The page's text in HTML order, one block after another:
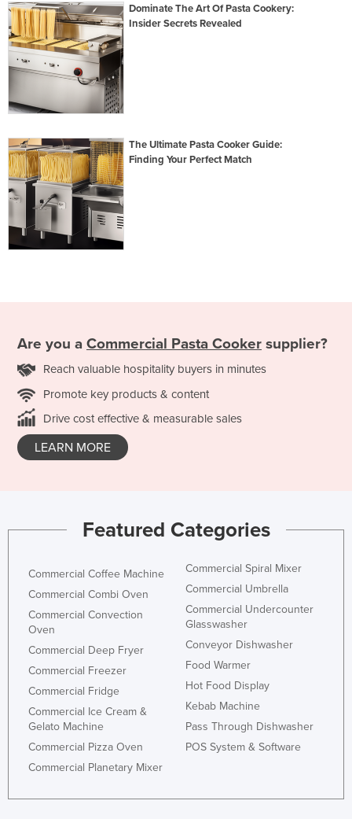
Dominate The Art Of Pasta Cookery:
Insider Secrets Revealed
The Ultimate Pasta Cooker Guide:
Finding Your Perfect Match
Are you a Commercial Pasta Cooker supplier?
Reach valuable hospitality buyers in minutes
Promote key products & content
Drive cost effective & measurable sales
LEARN MORE
Featured Categories
Commercial Coffee Machine
Commercial Combi Oven
Commercial Convection
Oven
Commercial Deep Fryer
Commercial Freezer
Commercial Fridge
Commercial Ice Cream &
Gelato Machine
Commercial Pizza Oven
Commercial Planetary Mixer
Commercial Spiral Mixer
Commercial Umbrella
Commercial Undercounter
Glasswasher
Conveyor Dishwasher
Food Warmer
Hot Food Display
Kebab Machine
Pass Through Dishwasher
POS System & Software